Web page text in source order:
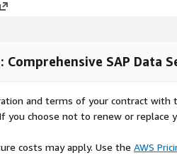
Comprehensive SAP Data
and terms of your contract
you choose not to renew or
costs may apply. Use the AWS